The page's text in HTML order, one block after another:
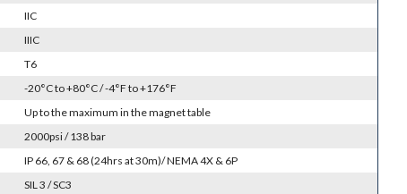
IIC
IIIC
T6
-20°C to +80°C / -4°F to +176°F
Up to the maximum in the magnet table
2000psi / 138 bar
IP 66, 67 & 68 (24hrs at 30m)/ NEMA 4X & 6P
SIL 3 / SC3